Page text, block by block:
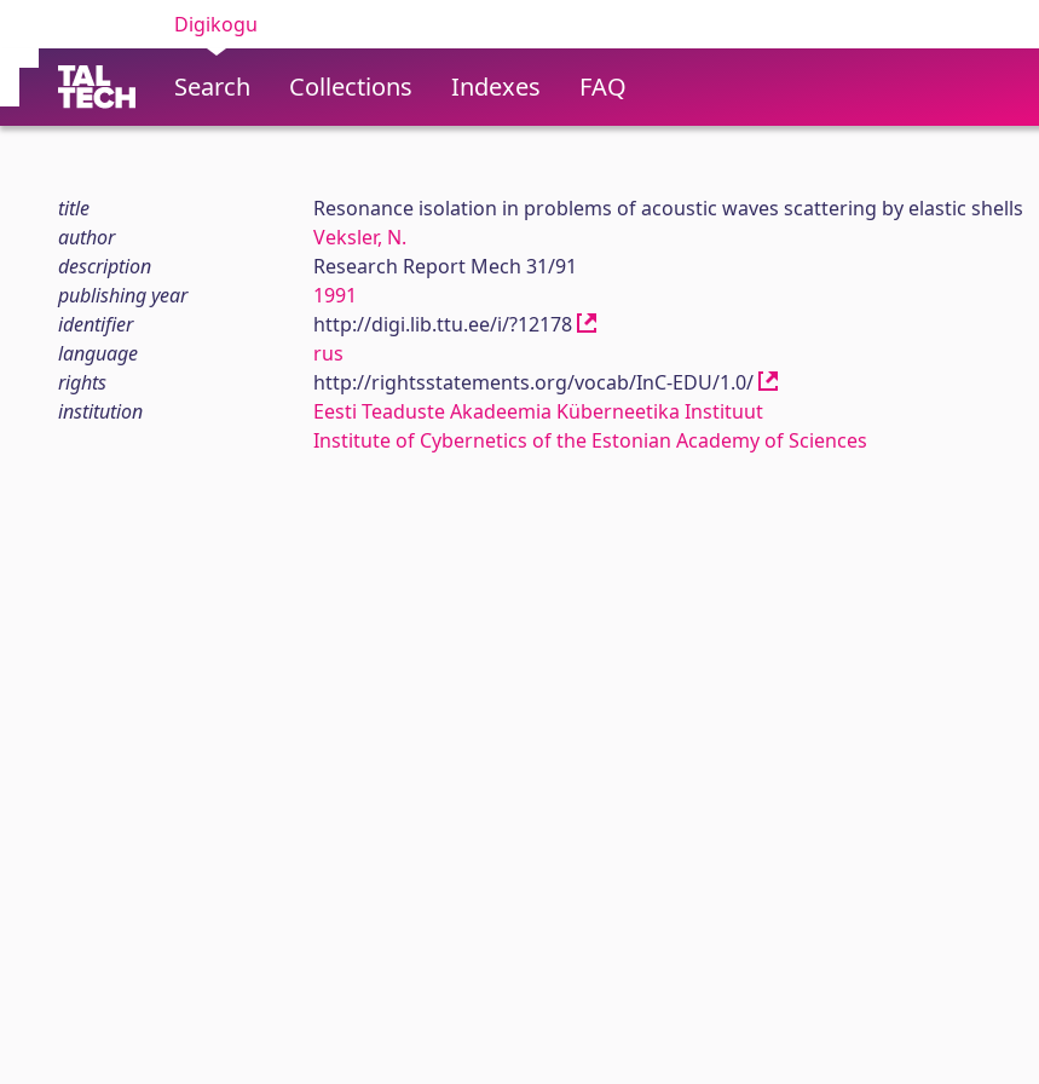
Digikogu
Search Collections Indexes FAQ
title
Resonance isolation in problems of acoustic waves scattering by elastic shells
author
Veksler, N.
description
Research Report Mech 31/91
publishing year
1991
identifier
http://digi.lib.ttu.ee/i/?12178
language
rus
rights
http://rightsstatements.org/vocab/InC-EDU/1.0/
institution
Eesti Teaduste Akadeemia Küberneetika Instituut
Institute of Cybernetics of the Estonian Academy of Sciences